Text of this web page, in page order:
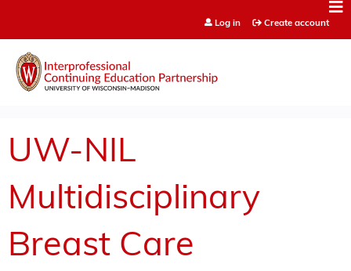
Log in Create account
UW-NIL
Multidisciplinary
Breast Care